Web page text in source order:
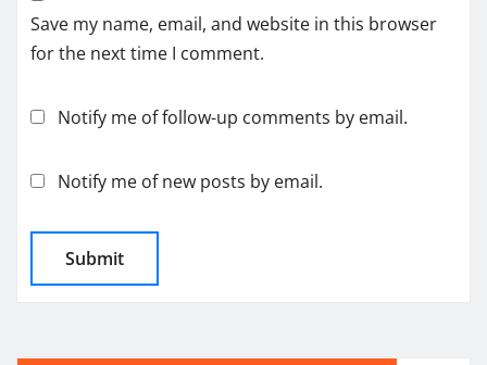
Save my name, email, and website in this browser
for the next time I comment.
Notify me of follow-up comments by email.
Notify me of new posts by email.